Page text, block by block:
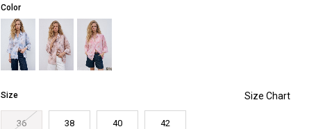
Color
Size
36 38 40 42